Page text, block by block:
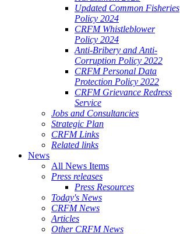
Updated Common Fisheries
Policy 2024
CRFM Whistleblower
Policy 2024
Anti-Bribery and Anti-
Corruption Policy 2022
CRFM Personal Data
Protection Policy 2022
CRFM Grievance Redress
Service
Jobs and Consultancies
Strategic Plan
CRFM Links
Related links
News
All News Items
Press releases
Press Resources
Today's News
CRFM News
Articles
Other CRFM News